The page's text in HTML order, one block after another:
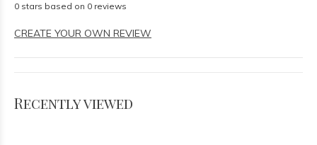
0 stars based on 0 reviews
CREATE YOUR OWN REVIEW
Recently viewed